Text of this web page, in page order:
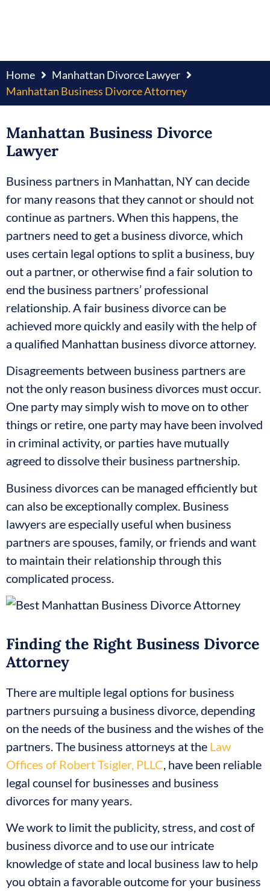
Home
Manhattan Divorce Lawyer
Manhattan Business Divorce Attorney
Manhattan Business Divorce
Lawyer
Business partners in Manhattan, NY can decide
for many reasons that they cannot or should not
continue as partners. When this happens, the
partners need to get a business divorce, which
uses certain legal options to split a business, buy
out a partner, or otherwise find a fair solution to
end the business partners’ professional
relationship. A fair business divorce can be
achieved more quickly and easily with the help of
a qualified Manhattan business divorce attorney.
Disagreements between business partners are
not the only reason business divorces must occur.
One party may simply wish to move on to other
things or retire, one party may have been involved
in criminal activity, or parties have mutually
agreed to dissolve their business partnership.
Business divorces can be managed efficiently but
can also be exceptionally complex. Business
lawyers are especially useful when business
partners are spouses, family, or friends and want
to maintain their relationship through this
complicated process.
Finding the Right Business Divorce
Attorney
There are multiple legal options for business
partners pursuing a business divorce, depending
on the needs of the business and the wishes of the
partners. The business attorneys at the Law
Offices of Robert Tsigler, PLLC , have been reliable
legal counsel for businesses and business
divorces for many years.
We work to limit the publicity, stress, and cost of
business divorce and to use our intricate
knowledge of state and local business law to help
you obtain a favorable outcome for your business